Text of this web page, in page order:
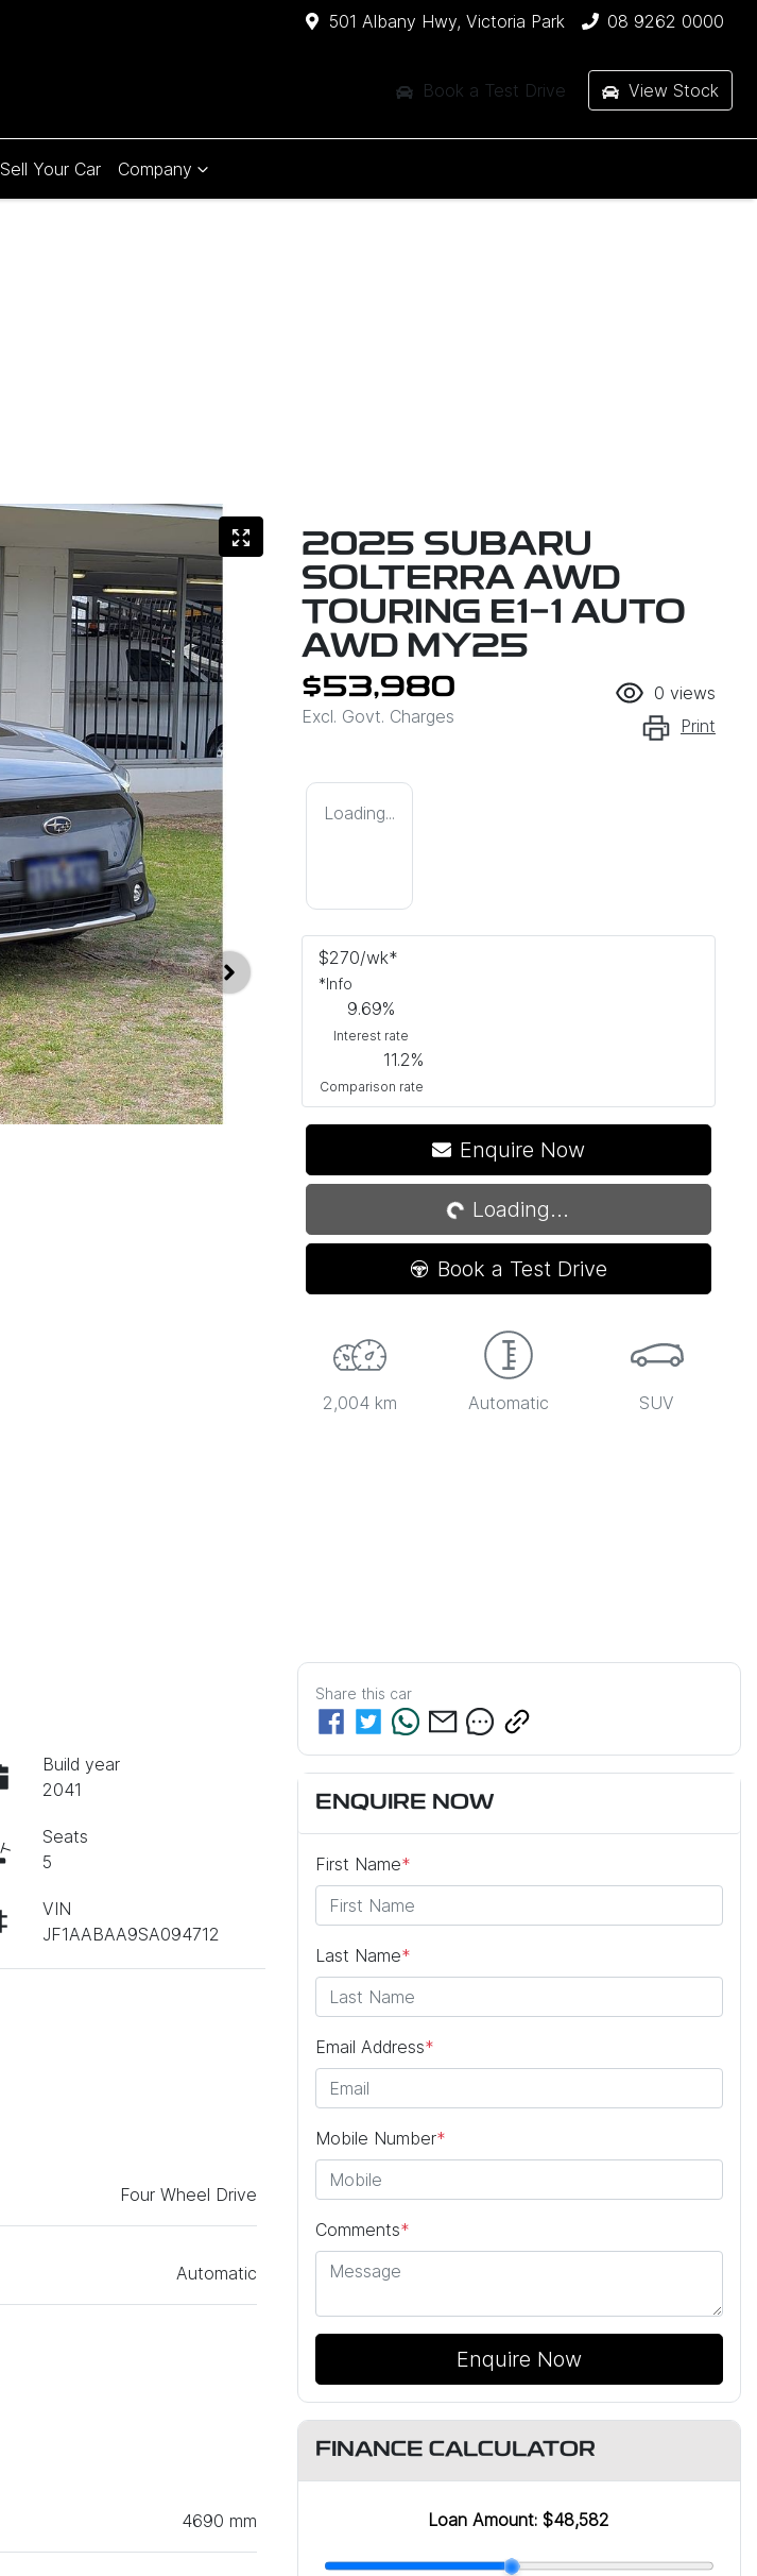
501 Albany Hwy, Victoria Park 08 9262 0000
Book a Test Drive View Stock
Sell Your Car Company
2025 SUBARU
SOLTERRA AWD
TOURING E1-1 AUTO
AWD MY25
$53,980
Excl. Govt. Charges
0 views
Print
Loading...
$270/wk*
*Info
9.69%
Interest rate
11.2%
Comparison rate
Enquire Now
Loading...
Loading...
Book a Test Drive
2,004 km Automatic SUV
Build year
2041
Seats
5
VIN
JF1AABAA9SA094712
Four Wheel Drive
Automatic
4690 mm
Share this car
ENQUIRE NOW
First Name*
Last Name*
Email Address*
Mobile Number*
Comments*
Enquire Now
FINANCE CALCULATOR
Loan Amount: $48,582